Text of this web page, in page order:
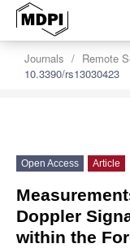
Journals Remote
10.3390/rs13030423
Open Access Article
Doppler
within the